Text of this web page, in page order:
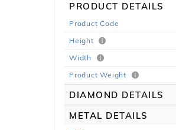
PRODUCT DETAILS
Product Code
Height
Width
Product Weight
DIAMOND DETAILS
METAL DETAILS